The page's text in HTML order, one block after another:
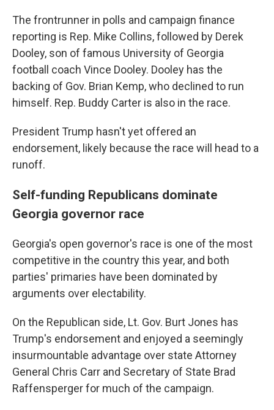
The frontrunner in polls and campaign finance
reporting is Rep. Mike Collins, followed by Derek
Dooley, son of famous University of Georgia
football coach Vince Dooley. Dooley has the
backing of Gov. Brian Kemp, who declined to run
himself. Rep. Buddy Carter is also in the race.
President Trump hasn't yet offered an
endorsement, likely because the race will head to a
runoff.
Self-funding Republicans dominate
Georgia governor race
Georgia's open governor's race is one of the most
competitive in the country this year, and both
parties' primaries have been dominated by
arguments over electability.
On the Republican side, Lt. Gov. Burt Jones has
Trump's endorsement and enjoyed a seemingly
insurmountable advantage over state Attorney
General Chris Carr and Secretary of State Brad
Raffensperger for much of the campaign.